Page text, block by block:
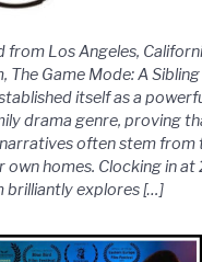
from Los Angeles,
The Game Mode: A
itself as a
drama genre, proving
often stem from
own homes. Clocking in at
brilliantly explores […]